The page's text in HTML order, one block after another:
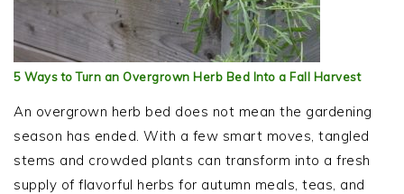
5 Ways to Turn an Overgrown Herb Bed Into a Fall Harvest
An overgrown herb bed does not mean the gardening
season has ended. With a few smart moves, tangled
stems and crowded plants can transform into a fresh
supply of flavorful herbs for autumn meals, teas, and